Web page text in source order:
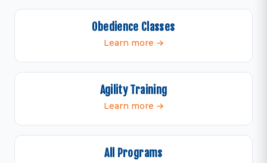
Obedience Classes
Learn more →
Agility Training
Learn more →
All Programs